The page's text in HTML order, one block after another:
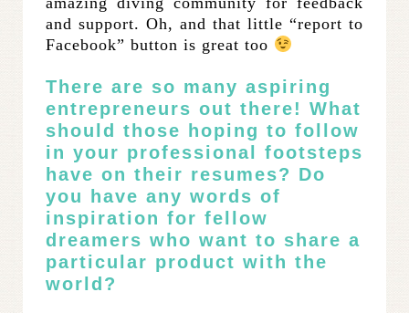
and support. Oh, and that little “report to
Facebook” button is great too
There are so many aspiring
entrepreneurs out there! What
should those hoping to follow
in your professional footsteps
have on their resumes? Do
you have any words of
inspiration for fellow
dreamers who want to share a
particular product with the
world?